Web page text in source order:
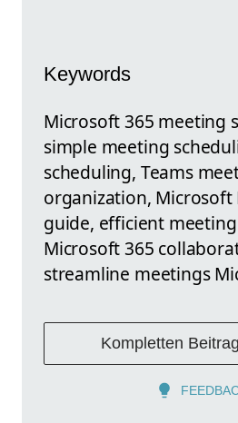
Keywords
Microsoft 365 meeting
simple meeting
scheduling, Teams
organization, Microsoft
guide, efficient
Microsoft 365
streamline meetings
Kompletten